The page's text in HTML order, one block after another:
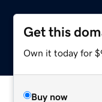
Get this
Own it today for
Buy now